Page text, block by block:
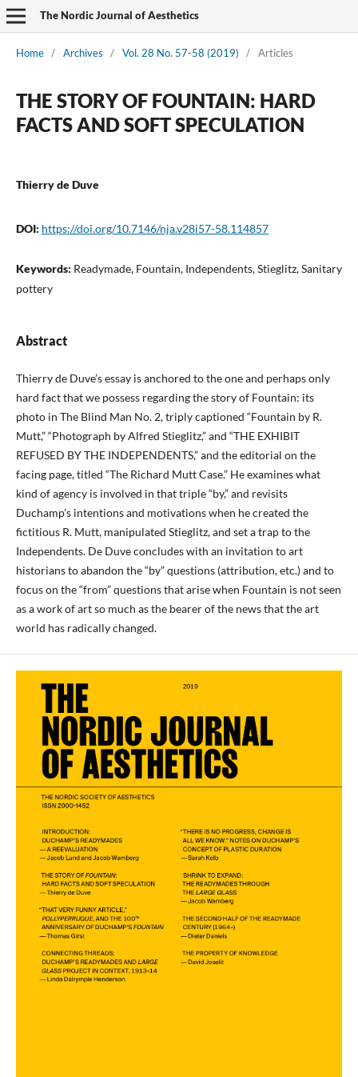
The Nordic Journal of Aesthetics
Home / Archives / Vol. 28 No. 57-58 (2019) / Articles
THE STORY OF FOUNTAIN: HARD
FACTS AND SOFT SPECULATION
Thierry de Duve
DOI: https://doi.org/10.7146/nja.v28i57-58.114857
Keywords: Readymade, Fountain, Independents, Stieglitz, Sanitary
pottery
Abstract
Thierry de Duve’s essay is anchored to the one and perhaps only
hard fact that we possess regarding the story of Fountain: its
photo in The Blind Man No. 2, triply captioned “Fountain by R.
Mutt,” “Photograph by Alfred Stieglitz,” and “THE EXHIBIT
REFUSED BY THE INDEPENDENTS,” and the editorial on the
facing page, titled “The Richard Mutt Case.” He examines what
kind of agency is involved in that triple “by,” and revisits
Duchamp’s intentions and motivations when he created the
fictitious R. Mutt, manipulated Stieglitz, and set a trap to the
Independents. De Duve concludes with an invitation to art
historians to abandon the “by” questions (attribution, etc.) and to
focus on the “from” questions that arise when Fountain is not seen
as a work of art so much as the bearer of the news that the art
world has radically changed.